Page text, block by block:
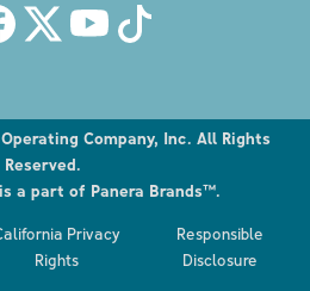
Coffee Menu
now
Company, Inc. All Rights
Reserved.
a part of Panera Brands™.
Privacy
Rights
Responsible
Disclosure